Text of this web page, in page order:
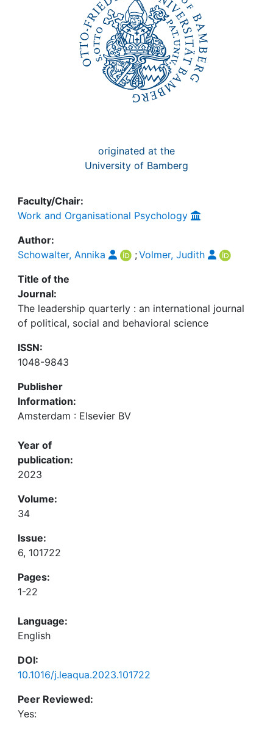
originated at the
University of Bamberg
Faculty/Chair:
Work and Organisational Psychology
Author:
Schowalter, Annika
;Volmer, Judith
Title of the
Journal:
The leadership quarterly : an international journal
of political, social and behavioral science
ISSN:
1048-9843
Publisher
Information:
Amsterdam : Elsevier BV
Year of
publication:
2023
Volume:
34
Issue:
6, 101722
Pages:
1-22
Language:
English
DOI:
10.1016/j.leaqua.2023.101722
Peer Reviewed:
Yes: